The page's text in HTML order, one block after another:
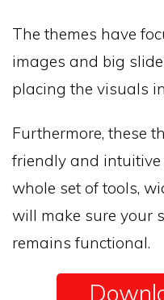
The themes have
images and big
placing the visuals
Furthermore, these
friendly and
whole set of tools,
will make sure your
remains functional.